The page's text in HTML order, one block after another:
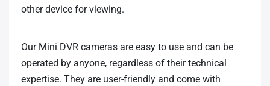
other device for viewing.
Our Mini DVR cameras are easy to use and can be
operated by anyone, regardless of their technical
expertise. They are user-friendly and come with